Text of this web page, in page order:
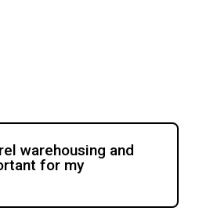
warehousing and
for my